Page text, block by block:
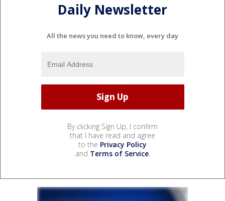
Daily Newsletter
All the news you need to know, every day
By clicking Sign Up, I confirm
that I have read and agree
to the Privacy Policy
and Terms of Service.